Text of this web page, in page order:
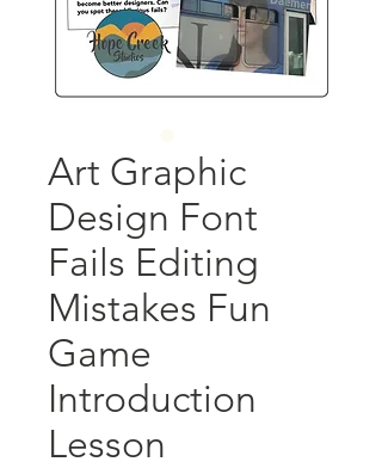
Art Graphic
Design Font
Fails Editing
Mistakes Fun
Game
Introduction
Lesson